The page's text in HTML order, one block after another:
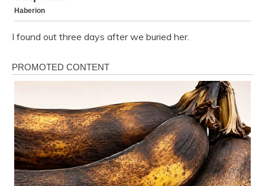
I found out three days after we buried her.